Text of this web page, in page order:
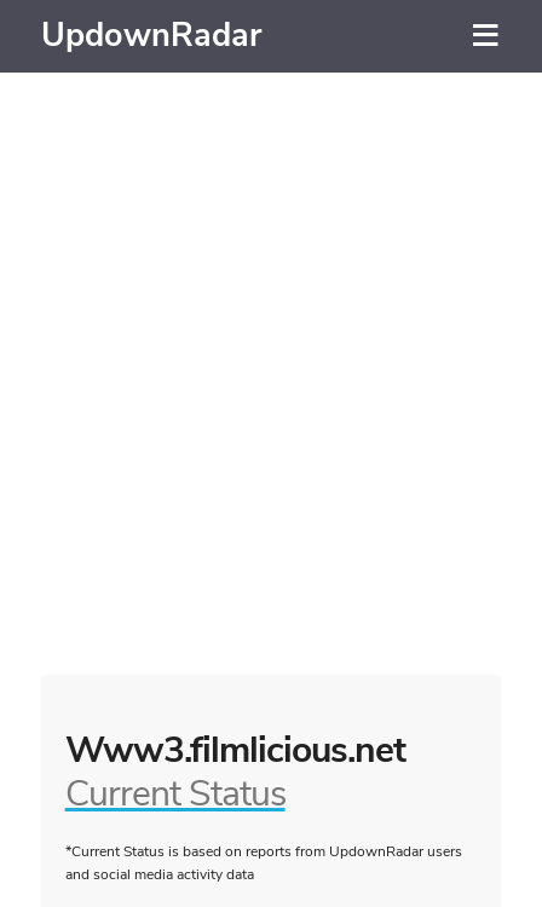
UpdownRadar
Www3.filmlicious.net
Current Status
*Current Status is based on reports from UpdownRadar users
and social media activity data